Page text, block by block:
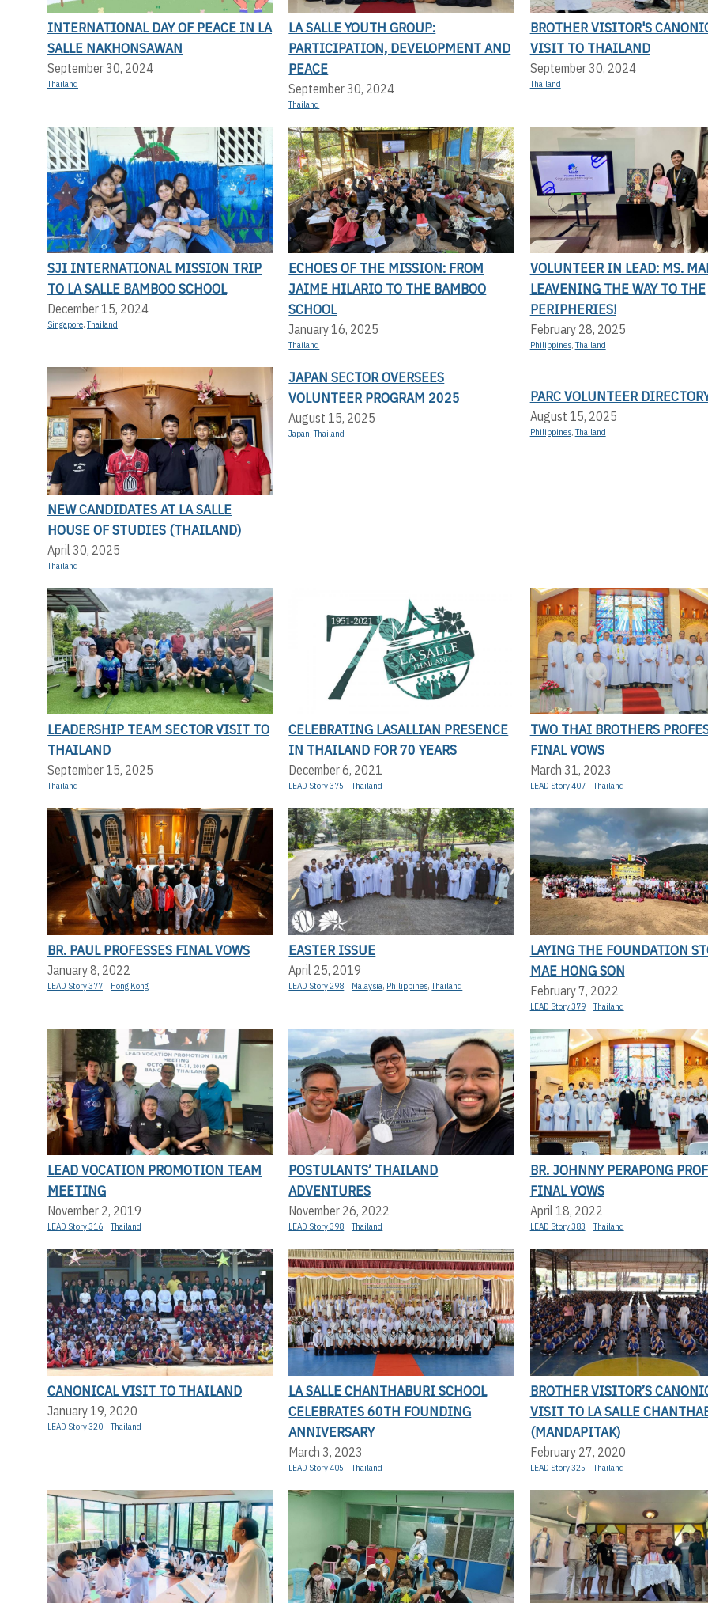
INTERNATIONAL DAY OF PEACE IN LA
SALLE NAKHONSAWAN
September 30, 2024
Thailand
LA SALLE YOUTH GROUP:
PARTICIPATION, DEVELOPMENT AND
PEACE
September 30, 2024
Thailand
BROTHER VISITOR'S
VISIT TO THAILAND
September 30, 2024
Thailand
SJI INTERNATIONAL MISSION TRIP
TO LA SALLE BAMBOO SCHOOL
December 15, 2024
Singapore,Thailand
ECHOES OF THE MISSION: FROM
JAIME HILARIO TO THE BAMBOO
SCHOOL
January 16, 2025
Thailand
VOLUNTEER IN LEAD: MS.
LEAVENING THE WAY TO THE
PERIPHERIES!
February 28, 2025
Philippines,Thailand
NEW CANDIDATES AT LA SALLE
HOUSE OF STUDIES (THAILAND)
April 30, 2025
Thailand
JAPAN SECTOR OVERSEES
VOLUNTEER PROGRAM 2025
August 15, 2025
Japan,Thailand
PARC VOLUNTEER
August 15, 2025
Philippines,Thailand
LEADERSHIP TEAM SECTOR VISIT TO
THAILAND
September 15, 2025
Thailand
CELEBRATING LASALLIAN PRESENCE
IN THAILAND FOR 70 YEARS
December 6, 2021
LEAD Story 375 Thailand
TWO THAI BROTHERS
FINAL VOWS
March 31, 2023
LEAD Story 407 Thailand
BR. PAUL PROFESSES FINAL VOWS
January 8, 2022
LEAD Story 377 Hong Kong
EASTER ISSUE
April 25, 2019
LEAD Story 298 Malaysia, Philippines,Thailand
LAYING THE FOUNDATION
MAE HONG SON
February 7, 2022
LEAD Story 379 Thailand
LEAD VOCATION PROMOTION TEAM
MEETING
November 2, 2019
LEAD Story 316 Thailand
POSTULANTS’ THAILAND
ADVENTURES
November 26, 2022
LEAD Story 398 Thailand
BR. JOHNNY PERAPONG
FINAL VOWS
April 18, 2022
LEAD Story 383 Thailand
CANONICAL VISIT TO THAILAND
January 19, 2020
LEAD Story 320 Thailand
LA SALLE CHANTHABURI SCHOOL
CELEBRATES 60TH FOUNDING
ANNIVERSARY
March 3, 2023
LEAD Story 405 Thailand
BROTHER VISITOR’S
VISIT TO LA SALLE
(MANDAPITAK)
February 27, 2020
LEAD Story 325 Thailand